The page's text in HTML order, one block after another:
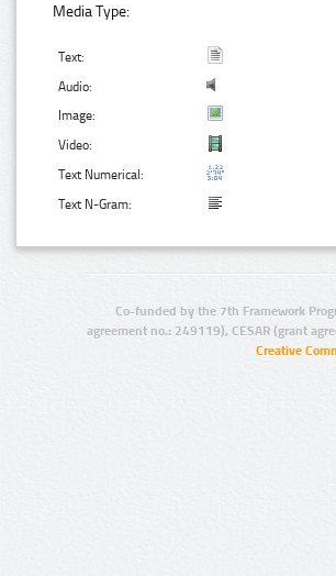
Media Type:
Text:
Audio:
Image:
Video:
Text Numerical:
Text N-Gram:
Co-funded by the 7th Framework
agreement no.: 249119), CESAR (grant
Creative